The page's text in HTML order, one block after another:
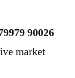
90026
market